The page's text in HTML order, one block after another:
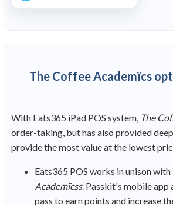
The Coffee Academïcs
With Eats365 iPad POS system, The
order-taking, but has also provided
provide the most value at the lowest
Eats365 POS works in unison
Academïcss. Passkit's mobile app
pass to earn points and increase